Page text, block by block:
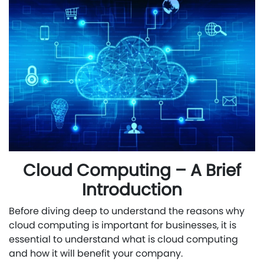
Cloud Computing – A Brief
Introduction
Before diving deep to understand the reasons why
cloud computing is important for businesses, it is
essential to understand what is cloud computing
and how it will benefit your company.